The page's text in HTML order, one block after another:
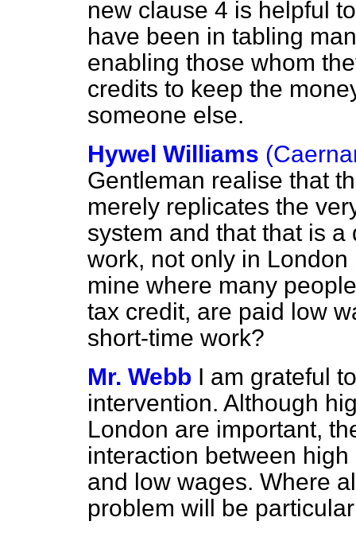
new clause 4 is helpful
have been in tabling
enabling those whom
credits to keep the
someone else.
Hywel Williams
Gentleman realise that
merely replicates the
system and that that is
work, not only in
mine where many
tax credit, are paid low
short-time work?
Mr. Webb I am grateful
intervention. Although
London are important,
interaction between
and low wages. Where
problem will be